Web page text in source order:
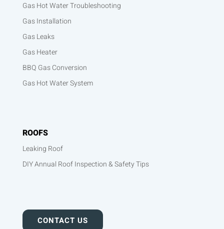
Gas Hot Water Troubleshooting
Gas Installation
Gas Leaks
Gas Heater
BBQ Gas Conversion
Gas Hot Water System
ROOFS
Leaking Roof
DIY Annual Roof Inspection & Safety Tips
CONTACT US